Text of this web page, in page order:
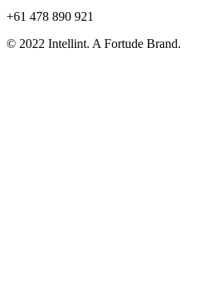
+61 478 890 921
© 2022 Intellint. A Fortude Brand.